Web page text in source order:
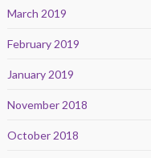
March 2019
February 2019
January 2019
November 2018
October 2018